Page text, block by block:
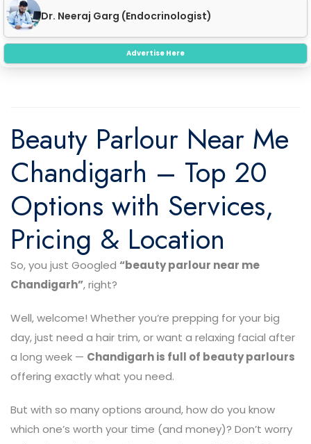
Dr. Neeraj Garg (Endocrinologist)
Advertise Here
SKIN CARE
Beauty Parlour Near Me
Chandigarh – Top 20
Options with Services,
Pricing & Location
So, you just Googled “beauty parlour near me
Chandigarh”, right?
Well, welcome! Whether you’re prepping for your big
day, just need a hair trim, or want a relaxing facial after
a long week — Chandigarh is full of beauty parlours
offering exactly what you need.
But with so many options around, how do you know
which one’s worth your time (and money)? Don’t worry